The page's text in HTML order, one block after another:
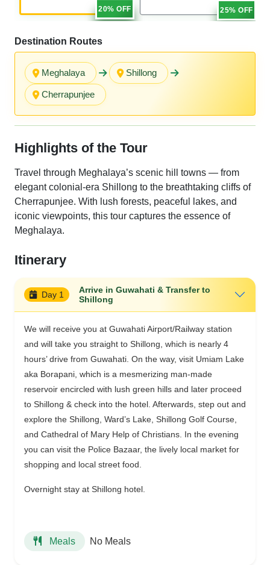
20% OFF 25% OFF
Destination Routes
Meghalaya Shillong
Cherrapunjee
Highlights of the Tour
Travel through Meghalaya’s scenic hill towns — from
elegant colonial-era Shillong to the breathtaking cliffs of
Cherrapunjee. With lush forests, peaceful lakes, and
iconic viewpoints, this tour captures the essence of
Meghalaya.
Itinerary
Day 1
Arrive in Guwahati & Transfer to
Shillong
We will receive you at Guwahati Airport/Railway station
and will take you straight to Shillong, which is nearly 4
hours’ drive from Guwahati. On the way, visit Umiam Lake
aka Borapani, which is a mesmerizing man-made
reservoir encircled with lush green hills and later proceed
to Shillong & check into the hotel. Afterwards, step out and
explore the Shillong, Ward’s Lake, Shillong Golf Course,
and Cathedral of Mary Help of Christians. In the evening
you can visit the Police Bazaar, the lively local market for
shopping and local street food.
Overnight stay at Shillong hotel.
Meals No Meals